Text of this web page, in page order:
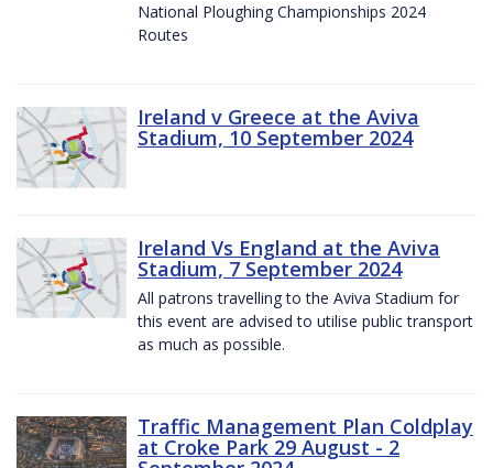
National Ploughing Championships 2024
Routes
Ireland v Greece at the Aviva
Stadium, 10 September 2024
Ireland Vs England at the Aviva
Stadium, 7 September 2024
All patrons travelling to the Aviva Stadium for
this event are advised to utilise public transport
as much as possible.
Traffic Management Plan Coldplay
at Croke Park 29 August - 2